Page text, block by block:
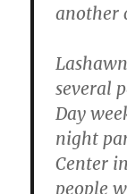
another
several
Day
night
Center
people